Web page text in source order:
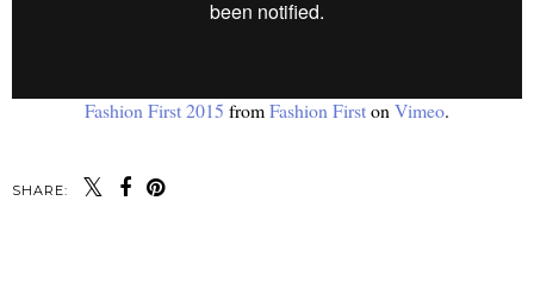
Fashion First 2015 fromFashion Firston Vimeo.
SHARE: